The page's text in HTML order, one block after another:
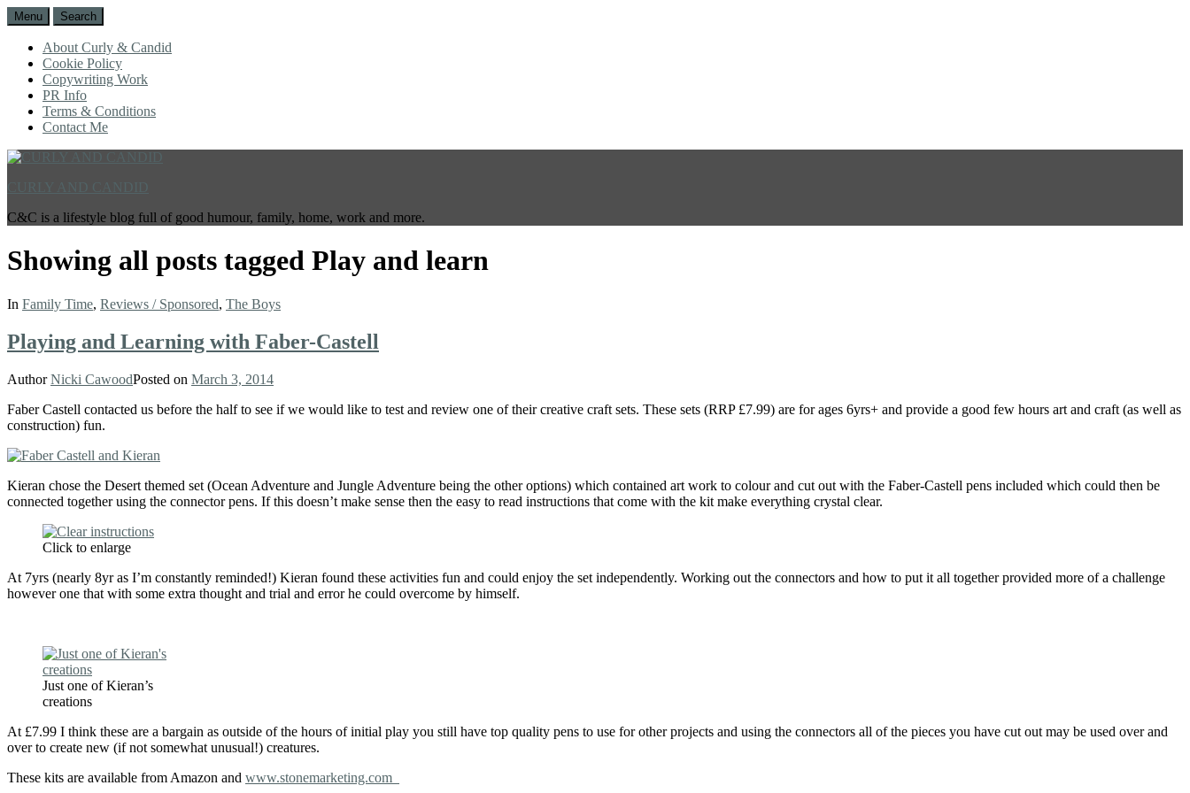
Menu Search
About Curly & Candid
Cookie Policy
Copywriting Work
PR Info
Terms & Conditions
Contact Me
C&C is a lifestyle blog full of good humour, family, home, work and more.
Showing all posts tagged Play and learn
In Family Time, Reviews / Sponsored, The Boys
Playing and Learning with Faber-Castell
AuthorNicki CawoodPosted on March 3, 2014
Faber Castell contacted us before the half to see if we would like to test and review one of their creative craft sets. These sets (RRP £7.99) are for ages 6yrs+ and provide a good few hours art and craft (as well as
construction) fun.
Kieran chose the Desert themed set (Ocean Adventure and Jungle Adventure being the other options) which contained art work to colour and cut out with the Faber-Castell pens included which could then be
connected together using the connector pens. If this doesn’t make sense then the easy to read instructions that come with the kit make everything crystal clear.
Click to enlarge
At 7yrs (nearly 8yr as I’m constantly reminded!) Kieran found these activities fun and could enjoy the set independently. Working out the connectors and how to put it all together provided more of a challenge
however one that with some extra thought and trial and error he could overcome by himself.
Just one of Kieran’s
creations
At £7.99 I think these are a bargain as outside of the hours of initial play you still have top quality pens to use for other projects and using the connectors all of the pieces you have cut out may be used over and
over to create new (if not somewhat unusual!) creatures.
These kits are available from Amazon and www.stonemarketing.com